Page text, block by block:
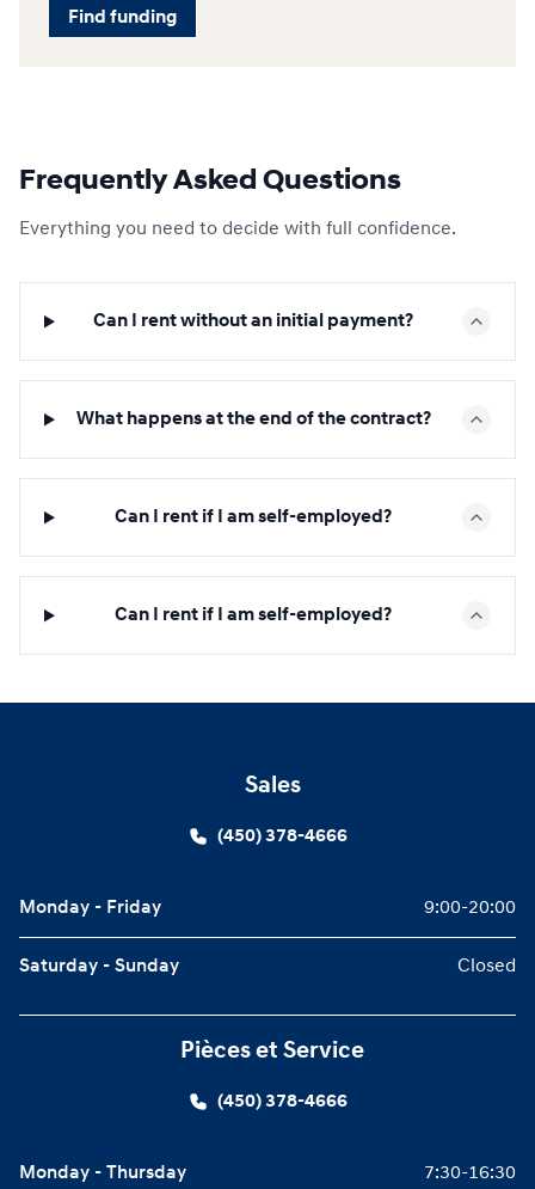
Find funding
Frequently Asked Questions
Everything you need to decide with full confidence.
Can I rent without an initial payment?
What happens at the end of the contract?
Can I rent if I am self-employed?
Can I rent if I am self-employed?
Sales
(450) 378-4666
Monday - Friday 9:00-20:00
Saturday - Sunday Closed
Pièces et Service
(450) 378-4666
Monday - Thursday 7:30-16:30